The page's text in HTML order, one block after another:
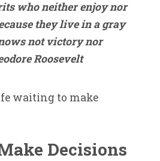
who neither enjoy nor
they live in a gray
not victory nor
Roosevelt
waiting to make
Decisions